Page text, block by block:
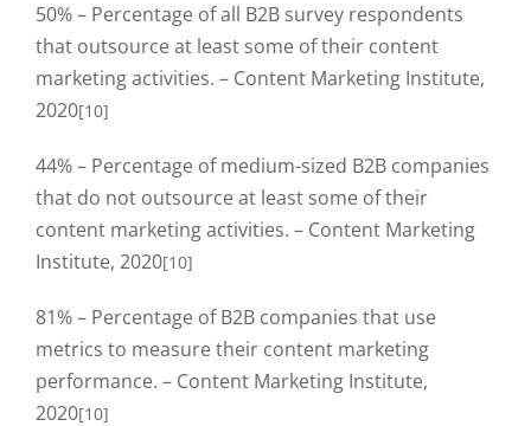
50% – Percentage of all B2B survey respondents
that outsource at least some of their content
marketing activities. – Content Marketing Institute,
2020[10]
44% – Percentage of medium-sized B2B companies
that do not outsource at least some of their
content marketing activities. – Content Marketing
Institute, 2020[10]
81% – Percentage of B2B companies that use
metrics to measure their content marketing
performance. – Content Marketing Institute,
2020[10]